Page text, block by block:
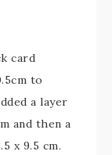
card
to
a layer
and then a
x 9.5 cm.